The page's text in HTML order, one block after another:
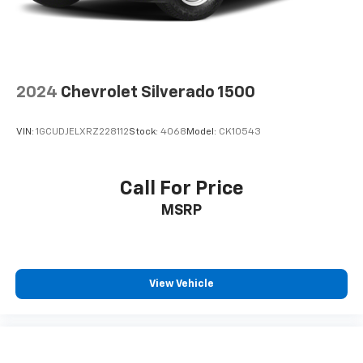
with the A-C controls to maintain the cabin
settings as needed to maintain the temperature
you select. Keep your cool, with automatic air
Individual driver and front passenger seats provide
This enhances cab appearance and adds sound and
weather insulation.
Floor mats protect the vehicle floor covering from
Rear seatback upholstery: Carpet rear seatback
2024 Chevrolet Silverado 1500
VIN: 1GCUDJELXRZ228112Stock: 4068 Model: CK10543
Call For Price
MSRP
View Vehicle